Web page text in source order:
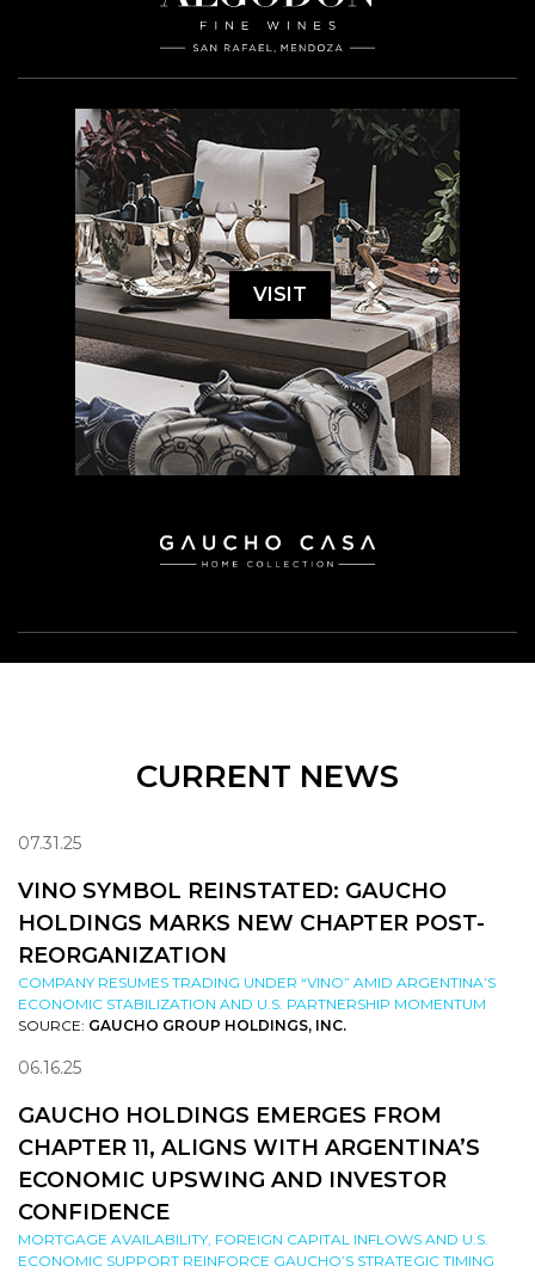
VISIT
CURRENT NEWS
07.31.25
VINO SYMBOL REINSTATED: GAUCHO
HOLDINGS MARKS NEW CHAPTER POST-
REORGANIZATION
COMPANY RESUMES TRADING UNDER “VINO” AMID ARGENTINA’S
ECONOMIC STABILIZATION AND U.S. PARTNERSHIP MOMENTUM
SOURCE: GAUCHO GROUP HOLDINGS, INC.
06.16.25
GAUCHO HOLDINGS EMERGES FROM
CHAPTER 11, ALIGNS WITH ARGENTINA’S
ECONOMIC UPSWING AND INVESTOR
CONFIDENCE
MORTGAGE AVAILABILITY, FOREIGN CAPITAL INFLOWS AND U.S.
ECONOMIC SUPPORT REINFORCE GAUCHO’S STRATEGIC TIMING